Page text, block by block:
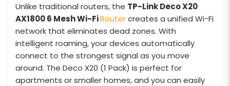
Unlike traditional routers, the TP-Link Deco X20
AX1800 6 MeshWi-FiRoutercreates a unified Wi-Fi
network that eliminates dead zones. With
intelligent roaming, your devices automatically
connect to the strongest signal as you move
around. The Deco X20 (1 Pack) is perfect for
apartments or smaller homes, and you can easily